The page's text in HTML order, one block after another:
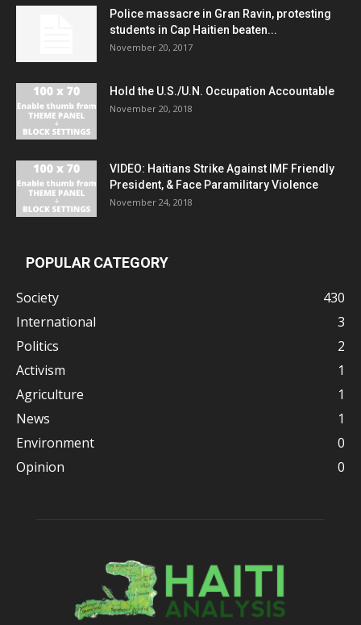
Police massacre in Gran Ravin, protesting
students in Cap Haitien beaten...
November 20, 2017
Hold the U.S./U.N. Occupation Accountable
November 20, 2018
VIDEO: Haitians Strike Against IMF Friendly
President, & Face Paramilitary Violence
November 24, 2018
POPULAR CATEGORY
Society
430
International
3
Politics
2
Activism
1
Agriculture
1
News
1
Environment
0
Opinion
0